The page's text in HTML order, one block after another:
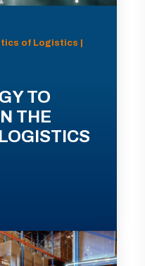
of Logistics |
TO
THE